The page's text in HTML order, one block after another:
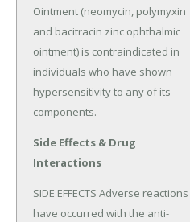
Ointment (neomycin, polymyxin
and bacitracin zinc ophthalmic
ointment) is contraindicated in
individuals who have shown
hypersensitivity to any of its
components.
Side Effects & Drug
Interactions
SIDE EFFECTS Adverse reactions
have occurred with the anti-